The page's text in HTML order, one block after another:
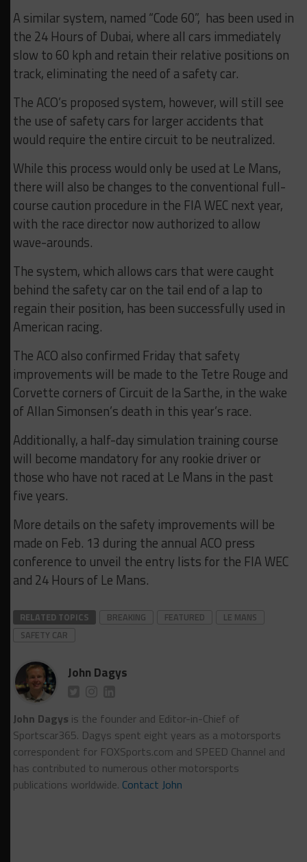
A similar system, named “Code 60”, has been used in
the 24 Hours of Dubai, where all cars immediately
slow to 60 kph and retain their relative positions on
track, eliminating the need of a safety car.
The ACO’s proposed system, however, will still see
the use of safety cars for larger accidents that
would require the entire circuit to be neutralized.
While this process would only be used at Le Mans,
there will also be changes to the conventional full-
course caution procedure in the FIA WEC next year,
with the race director now authorized to allow
wave-arounds.
The system, which allows cars that were caught
behind the safety car on the tail end of a lap to
regain their position, has been successfully used in
American racing.
The ACO also confirmed Friday that safety
improvements will be made to the Tetre Rouge and
Corvette corners of Circuit de la Sarthe, in the wake
of Allan Simonsen’s death in this year’s race.
Additionally, a half-day simulation training course
will become mandatory for any rookie driver or
those who have not raced at Le Mans in the past
five years.
More details on the safety improvements will be
made on Feb. 13 during the annual ACO press
conference to unveil the entry lists for the FIA WEC
and 24 Hours of Le Mans.
RELATED TOPICS BREAKING FEATURED
LE MANS
SAFETY CAR
John Dagys
John Dagys is the founder and Editor-in-Chief of
Sportscar365. Dagys spent eight years as a motorsports
correspondent for FOXSports.com and SPEED Channel and
has contributed to numerous other motorsports
publications worldwide. Contact John